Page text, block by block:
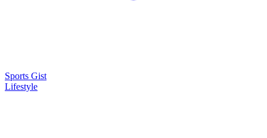
Sports Gist
Lifestyle